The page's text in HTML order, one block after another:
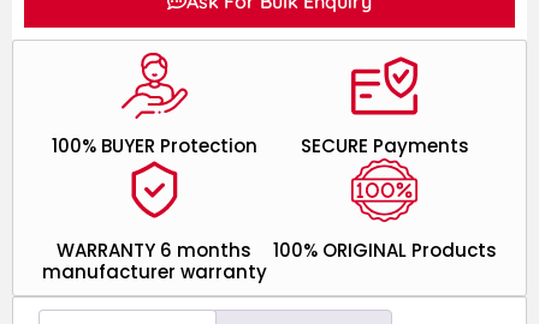
100% ORIGINAL Products
WARRANTY 6 months
manufacturer warranty
SECURE Payments
100% BUYER Protection